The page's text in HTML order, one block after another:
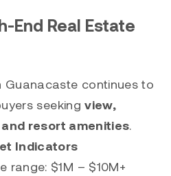
End Real Estate
Guanacaste continues to
seekingview,
resort amenities.
Indicators
range: $1M – $10M+